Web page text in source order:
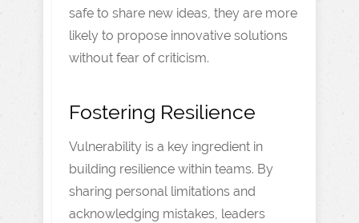
safe to share new ideas, they are more
likely to propose innovative solutions
without fear of criticism.
Fostering Resilience
Vulnerability is a key ingredient in
building resilience within teams. By
sharing personal limitations and
acknowledging mistakes, leaders